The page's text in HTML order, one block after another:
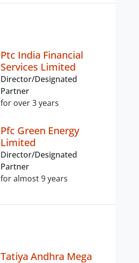
Ptc India Financial
Services Limited
Director/Designated
Partner
for over 3 years
Pfc Green Energy
Limited
Director/Designated
Partner
for almost 9 years
Tatiya Andhra Mega